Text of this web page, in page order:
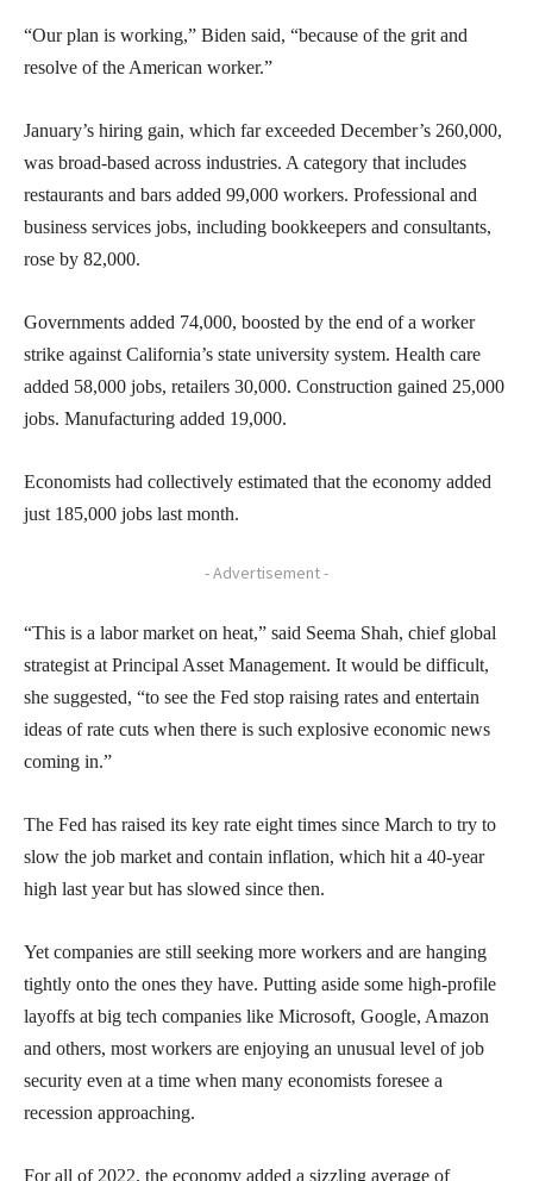
“Our plan is working,” Biden said, “because of the grit and
resolve of the American worker.”
January’s hiring gain, which far exceeded December’s 260,000,
was broad-based across industries. A category that includes
restaurants and bars added 99,000 workers. Professional and
business services jobs, including bookkeepers and consultants,
rose by 82,000.
Governments added 74,000, boosted by the end of a worker
strike against California’s state university system. Health care
added 58,000 jobs, retailers 30,000. Construction gained 25,000
jobs. Manufacturing added 19,000.
Economists had collectively estimated that the economy added
just 185,000 jobs last month.
- Advertisement -
“This is a labor market on heat,” said Seema Shah, chief global
strategist at Principal Asset Management. It would be difficult,
she suggested, “to see the Fed stop raising rates and entertain
ideas of rate cuts when there is such explosive economic news
coming in.”
The Fed has raised its key rate eight times since March to try to
slow the job market and contain inflation, which hit a 40-year
high last year but has slowed since then.
Yet companies are still seeking more workers and are hanging
tightly onto the ones they have. Putting aside some high-profile
layoffs at big tech companies like Microsoft, Google, Amazon
and others, most workers are enjoying an unusual level of job
security even at a time when many economists foresee a
recession approaching.
For all of 2022, the economy added a sizzling average of